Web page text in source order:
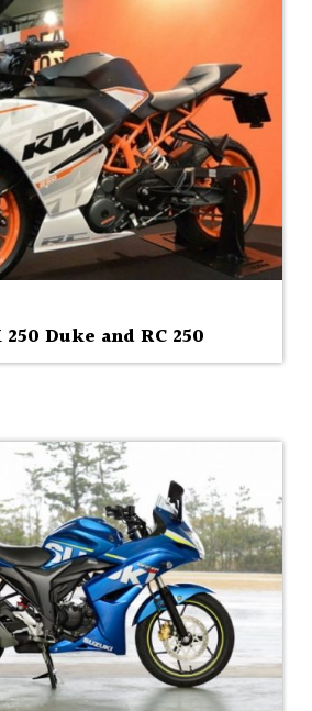
Duke and RC 250